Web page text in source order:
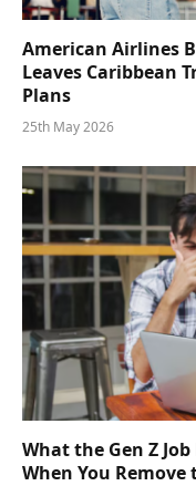
American Airlines
Leaves Caribbean
Plans
25th May 2026
What the Gen Z
When You Remove